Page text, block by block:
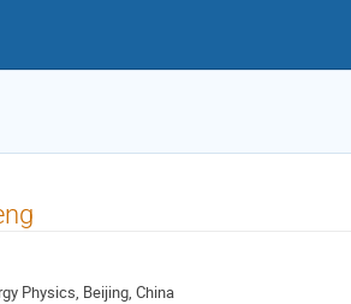
Physics, Beijing, China